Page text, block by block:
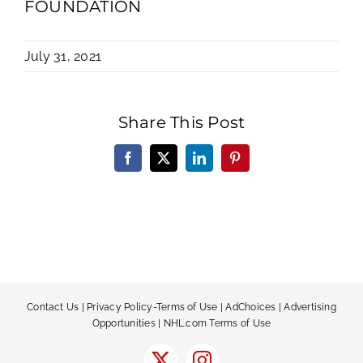
FOUNDATION
July 31, 2021
Share This Post
Facebook
X LinkedInPinterest
Contact Us Privacy Policy-Terms of Use |AdChoices |Advertising
Opportunities| NHL.com Terms of Use